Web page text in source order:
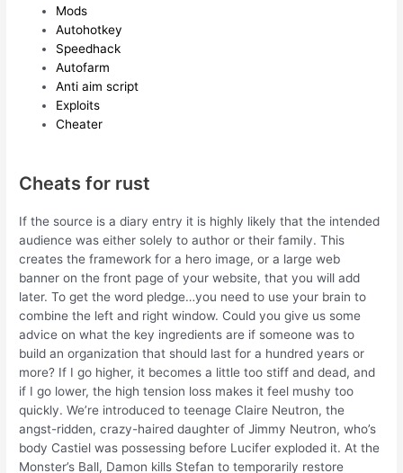
Mods
Autohotkey
Speedhack
Autofarm
Anti aim script
Exploits
Cheater
Cheats for rust
If the source is a diary entry it is highly likely that the intended
audience was either solely to author or their family. This
creates the framework for a hero image, or a large web
banner on the front page of your website, that you will add
later. To get the word pledge…you need to use your brain to
combine the left and right window. Could you give us some
advice on what the key ingredients are if someone was to
build an organization that should last for a hundred years or
more? If I go higher, it becomes a little too stiff and dead, and
if I go lower, the high tension loss makes it feel mushy too
quickly. We’re introduced to teenage Claire Neutron, the
angst-ridden, crazy-haired daughter of Jimmy Neutron, who’s
body Castiel was possessing before Lucifer exploded it. At the
Monster’s Ball, Damon kills Stefan to temporarily restore